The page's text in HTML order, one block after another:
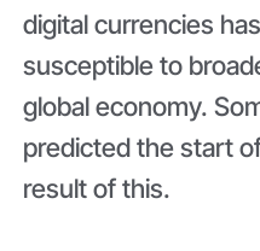
digital currencies
susceptible to
global economy.
predicted the start
result of this.